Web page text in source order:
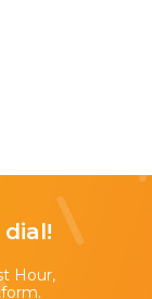
Hour,